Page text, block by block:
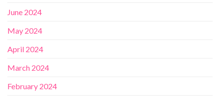
June 2024
May 2024
April 2024
March 2024
February 2024